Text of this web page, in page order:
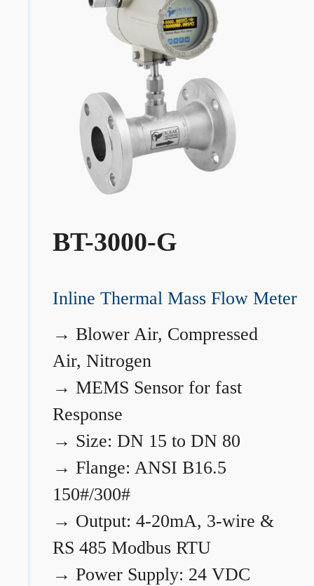
BT-3000-G
Inline Thermal Mass Flow Meter
→ Blower Air, Compressed
Air, Nitrogen
→ MEMS Sensor for fast
Response
→ Size: DN 15 to DN 80
→ Flange: ANSI B16.5
150#/300#
→ Output: 4-20mA, 3-wire &
RS 485 Modbus RTU
→ Power Supply: 24 VDC